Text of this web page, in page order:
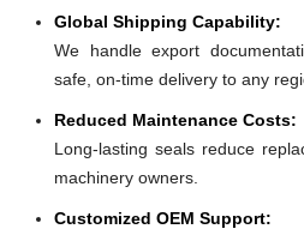
Global Shipping Capability:
We handle export
safe, on-time delivery to any
Reduced Maintenance Costs:
Long-lasting seals reduce
machinery owners.
Customized OEM Support: